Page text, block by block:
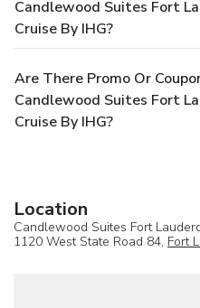
Candlewood Suites Fort
Cruise By IHG?
Are There Promo Or
Candlewood Suites Fort
Cruise By IHG?
Location
Candlewood Suites Fort
1120 West State Road 84, Fort